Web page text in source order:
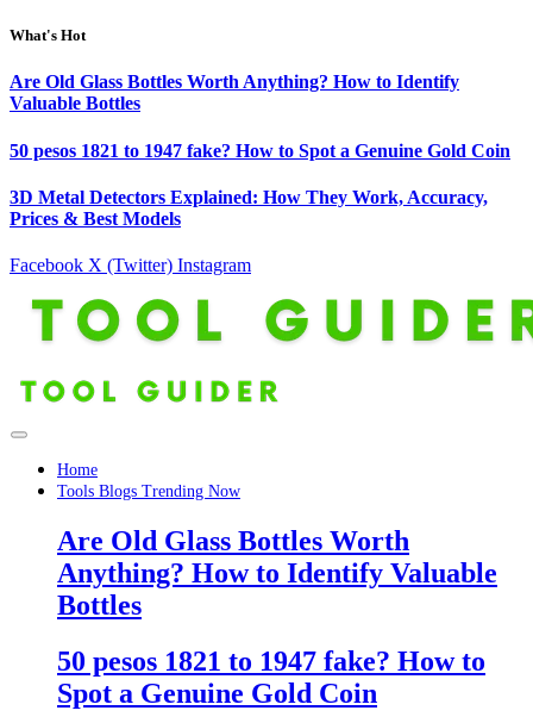
What's Hot
Are Old Glass Bottles Worth Anything? How to Identify
Valuable Bottles
50 pesos 1821 to 1947 fake? How to Spot a Genuine Gold Coin
3D Metal Detectors Explained: How They Work, Accuracy,
Prices & Best Models
Facebook X (Twitter) Instagram
Home
Tools Blogs Trending Now
Are Old Glass Bottles Worth
Anything? How to Identify Valuable
Bottles
50 pesos 1821 to 1947 fake? How to
Spot a Genuine Gold Coin